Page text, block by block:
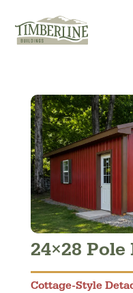
content
24×28
Cottage-Style